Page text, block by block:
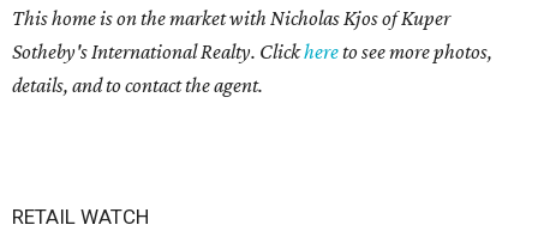
This home is on the market with Nicholas Kjosof Kuper
Sotheby's International Realty. Clickhereto see more photos,
details, and to contact the agent.
RETAIL WATCH